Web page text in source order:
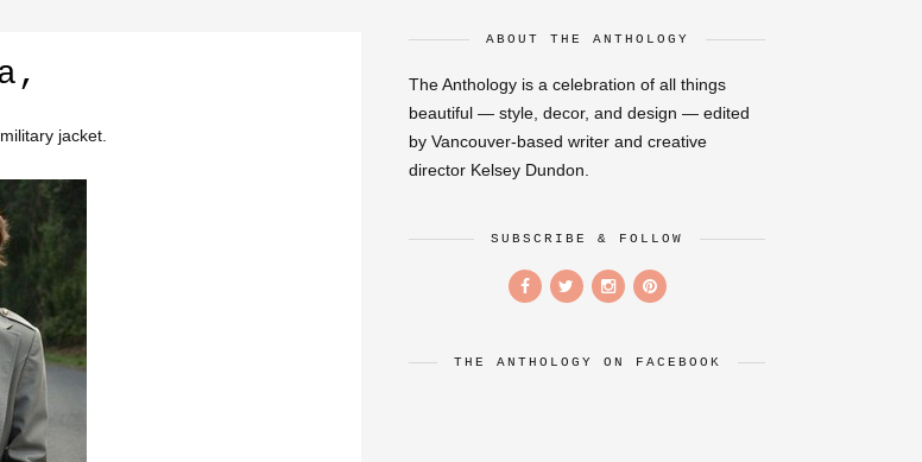
jacket.
ABOUT THE ANTHOLOGY
The Anthology is a celebration of all things
beautiful — style, decor, and design — edited
by Vancouver-based writer and creative
director Kelsey Dundon.
SUBSCRIBE & FOLLOW
THE ANTHOLOGY ON FACEBOOK